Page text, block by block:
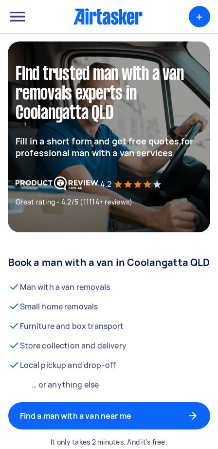
+
Find trusted man with a van
removals experts in
Coolangatta QLD
Fill in a short form and get free quotes for
professional man with a van services
4.2
Great rating - 4.2/5 (11114+ reviews)
Book a man with a van in Coolangatta QLD
Man with a van removals
Small home removals
Furniture and box transport
Store collection and delivery
Local pickup and drop-off
… or anything else
Find a man with a van near me
It only takes 2 minutes. And it's free.